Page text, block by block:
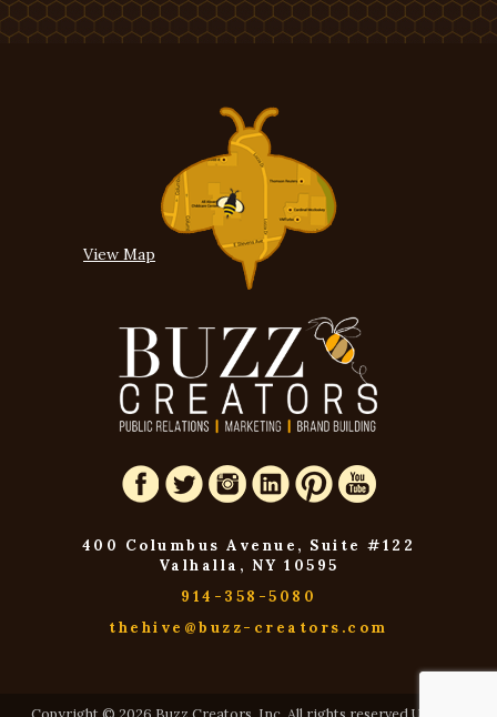
View Map
400 Columbus Avenue, Suite #122
Valhalla, NY 10595
914-358-5080
thehive@buzz-creators.com